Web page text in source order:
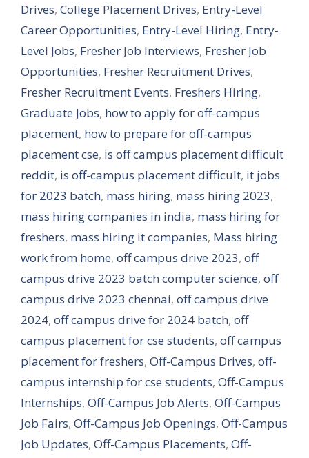
Drives, College Placement Drives, Entry-Level
Career Opportunities, Entry-Level Hiring, Entry-
Level Jobs, Fresher Job Interviews, Fresher Job
Opportunities, Fresher Recruitment Drives,
Fresher Recruitment Events, Freshers Hiring,
Graduate Jobs, how to apply for off-campus
placement, how to prepare for off-campus
placement cse, is off campus placement difficult
reddit, is off-campus placement difficult, it jobs
for 2023 batch, mass hiring, mass hiring 2023,
mass hiring companies in india, mass hiring for
freshers, mass hiring it companies, Mass hiring
work from home, off campus drive 2023, off
campus drive 2023 batch computer science, off
campus drive 2023 chennai, off campus drive
2024, off campus drive for 2024 batch, off
campus placement for cse students, off campus
placement for freshers, Off-Campus Drives, off-
campus internship for cse students, Off-Campus
Internships, Off-Campus Job Alerts, Off-Campus
Job Fairs, Off-Campus Job Openings, Off-Campus
Job Updates, Off-Campus Placements, Off-